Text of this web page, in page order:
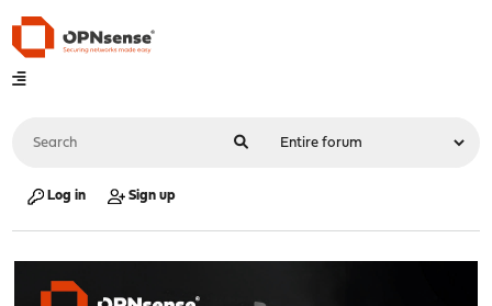
Log in Sign up